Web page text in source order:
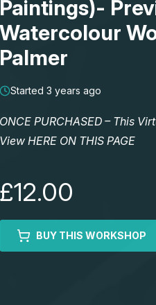
Paintings)-
Watercolour
Palmer
Started 3 years ago
ONCE PURCHASED – This
View HERE ON THIS PAGE
£12.00
BUY THIS WORKSHOP